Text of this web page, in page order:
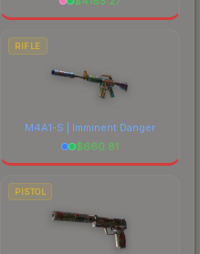
RIFLE
M4A1-S | Imminent Danger
$660.81
PISTOL